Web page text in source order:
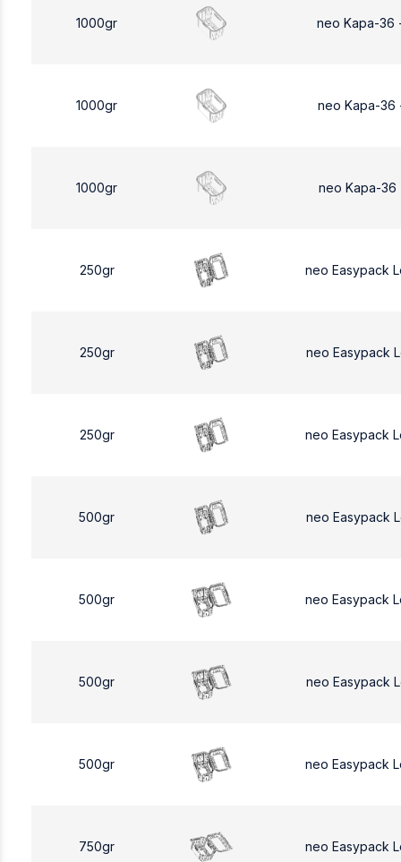
1000gr neo Kapa-36
1000gr neo Kapa-36
1000gr neo Kapa-36
250gr neo Easypack
250gr neo Easypack
250gr neo Easypack
500gr neo Easypack
500gr neo Easypack
500gr neo Easypack
500gr neo Easypack
750gr neo Easypack